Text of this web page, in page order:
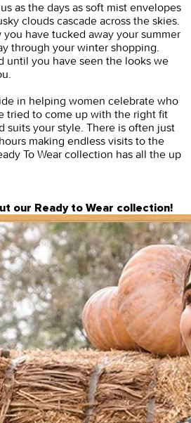
as the days as soft mist envelopes
clouds cascade across the skies.
you have tucked away your summer
through your winter shopping.
until you have seen the looks we
in helping women celebrate who
tried to come up with the right fit
suits your style. There is often just
making endless visits to the
To Wear collection has all the up
our Ready to Wear collection!